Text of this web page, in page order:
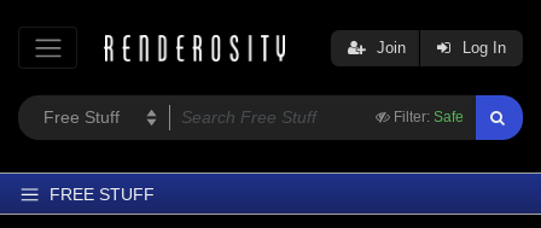
Filter: Safe
Join Log In
FREE STUFF